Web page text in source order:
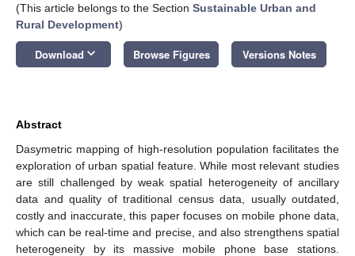
(This article belongs to the Section Sustainable Urban and
Rural Development)
Download keyboard_arrow_down Browse Figures Versions Notes
Abstract
Dasymetric mapping of high-resolution population facilitates the
exploration of urban spatial feature. While most relevant studies
are still challenged by weak spatial heterogeneity of ancillary
data and quality of traditional census data, usually outdated,
costly and inaccurate, this paper focuses on mobile phone data,
which can be real-time and precise, and also strengthens spatial
heterogeneity by its massive mobile phone base stations.